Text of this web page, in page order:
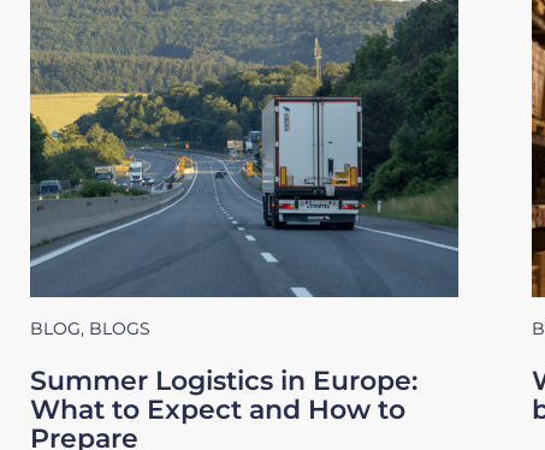
BLOG, BLOGS
Summer Logistics in Europe:
What to Expect and How to
Prepare